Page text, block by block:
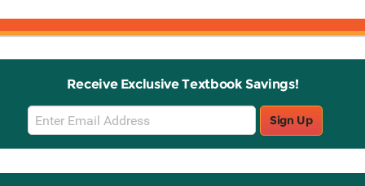
Receive Exclusive Textbook Savings!
Email
Sign
Up
Sign Up